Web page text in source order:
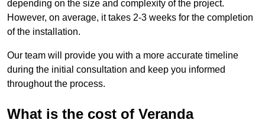
depending on the size and complexity of the project.
However, on average, it takes 2-3 weeks for the completion
of the installation.
Our team will provide you with a more accurate timeline
during the initial consultation and keep you informed
throughout the process.
What is the cost of Veranda